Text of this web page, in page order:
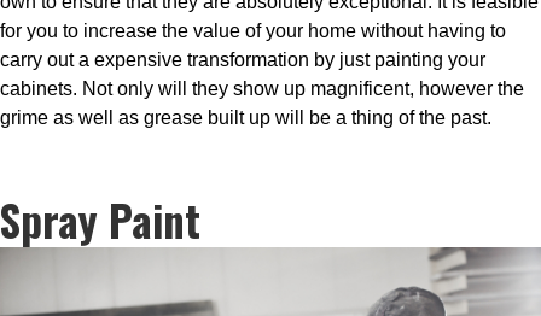
for you to increase the value of your home without having to
carry out a expensive transformation by just painting your
cabinets. Not only will they show up magnificent, however the
grime as well as grease built up will be a thing of the past.
Spray Paint